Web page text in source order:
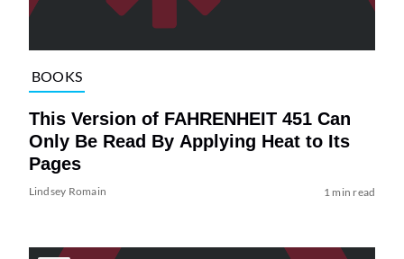
BOOKS
This Version of FAHRENHEIT 451 Can
Only Be Read By Applying Heat to Its
Pages
Lindsey Romain 1 min read